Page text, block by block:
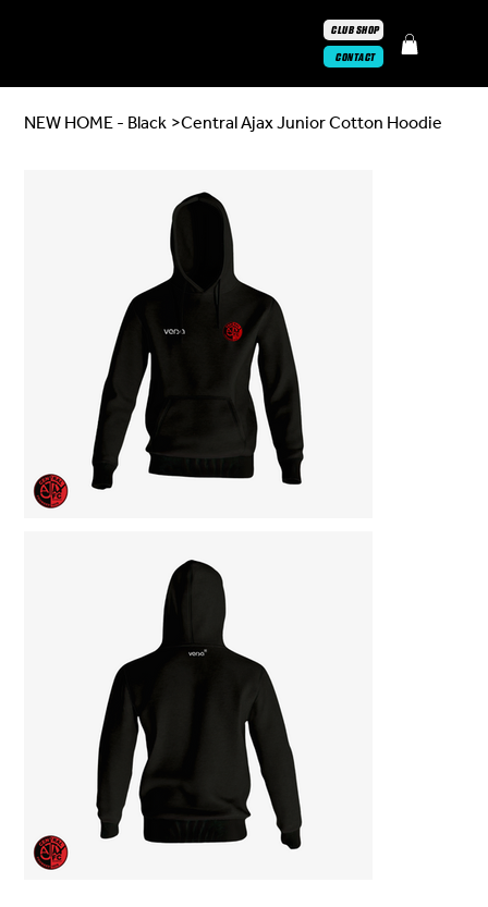
CONTACT
CLUB SHOP
NEW HOME - Black >Central Ajax Junior Cotton Hoodie